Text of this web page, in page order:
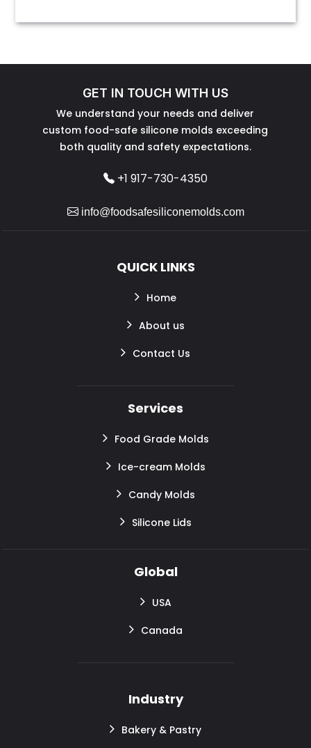
GET IN TOUCH WITH US
We understand your needs and deliver
custom food-safe silicone molds exceeding
both quality and safety expectations.
+1 917-730-4350
info@foodsafesiliconemolds.com
QUICK LINKS
Home
About us
Contact Us
Services
Food Grade Molds
Ice-cream Molds
Candy Molds
Silicone Lids
Global
USA
Canada
Industry
Bakery & Pastry